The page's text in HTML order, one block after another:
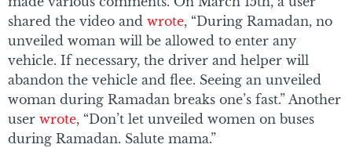
shared the video and wrote, “During Ramadan, no
unveiled woman will be allowed to enter any
vehicle. If necessary, the driver and helper will
abandon the vehicle and flee. Seeing an unveiled
woman during Ramadan breaks one’s fast.” Another
user wrote, “Don’t let unveiled women on buses
during Ramadan. Salute mama.”